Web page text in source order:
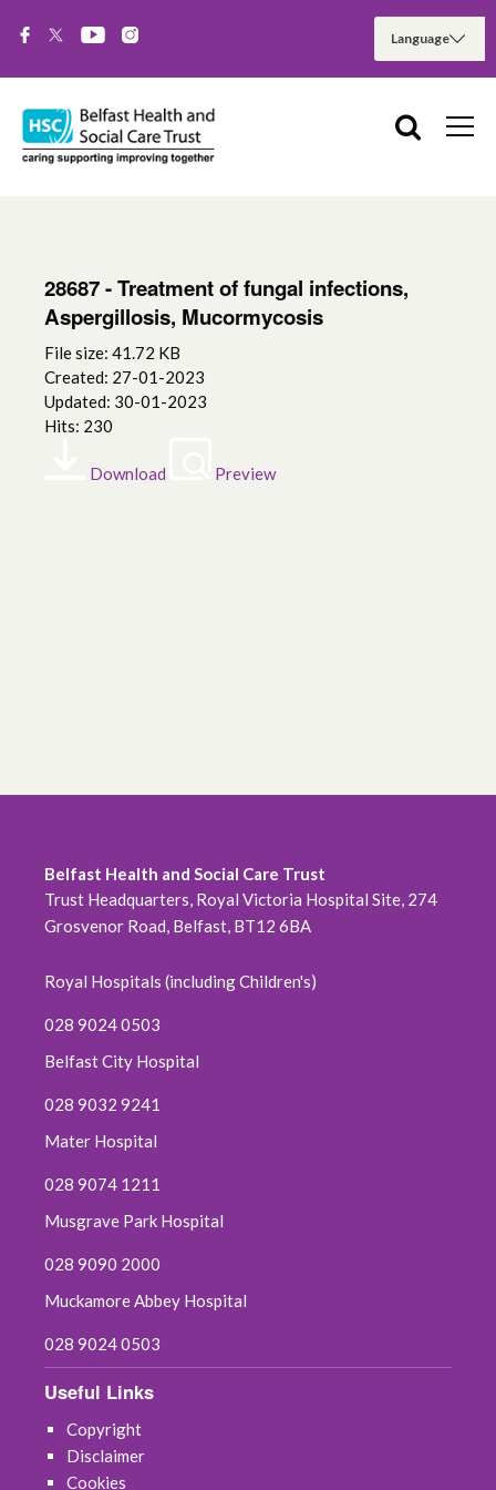
28687 - Treatment of fungal infections,
Aspergillosis, Mucormycosis
File size: 41.72 KB
Created: 27-01-2023
Updated: 30-01-2023
Hits: 230
Download Preview
Belfast Health and Social Care Trust
Trust Headquarters, Royal Victoria Hospital Site, 274
Grosvenor Road, Belfast, BT12 6BA
Royal Hospitals (including Children's)
028 9024 0503
Belfast City Hospital
028 9032 9241
Mater Hospital
028 9074 1211
Musgrave Park Hospital
028 9090 2000
Muckamore Abbey Hospital
028 9024 0503
Useful Links
Copyright
Disclaimer
Cookies